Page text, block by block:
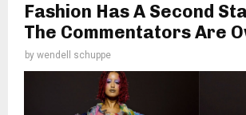
Fashion Has A Second
The Commentators Are
by wendell schuppe